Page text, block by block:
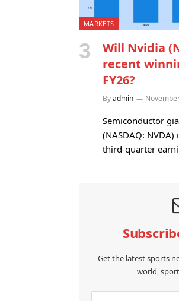
MARKETS
Will Nvidia
recent
FY26?
Byadmin
Semiconductor
(NASDAQ:
third-quarter
Get the latest sports
world,